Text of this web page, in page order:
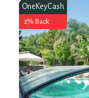
OneKeyCash
2% Back